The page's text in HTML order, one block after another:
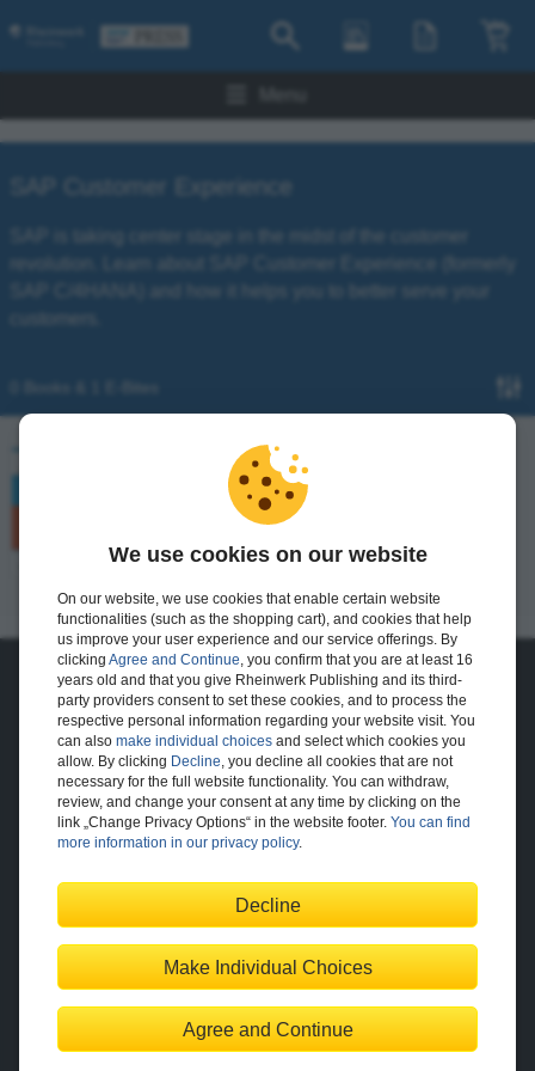
SAP Customer Experience
SAP is taking center stage in the midst of the customer
revolution. Learn about SAP Customer Experience (formerly
SAP C/4HANA) and how it helps you to better serve your
customers.
Introducing SAP CPQ with SAP Customer
73 pages
E-Bite
About Us
The Publisher
The Team
Legal Notes
Contact
Shopping with Us
Terms
Change Privacy Options
We use cookies on our website
On our website, we use cookies that enable certain website
functionalities (such as the shopping cart), and cookies that help
us improve your user experience and our service offerings. By
clicking Agree and Continue , you confirm that you are at least 16
years old and that you give Rheinwerk Publishing and its third-
party providers consent to set these cookies, and to process the
respective personal information regarding your website visit. You
can also make individual choices and select which cookies you
allow. By clicking Decline , you decline all cookies that are not
necessary for the full website functionality. You can withdraw,
review, and change your consent at any time by clicking on the
link „Change Privacy Options“ in the website footer. You can find
more information in our privacy policy.
Agree and Continue
Decline
Make Individual Choices